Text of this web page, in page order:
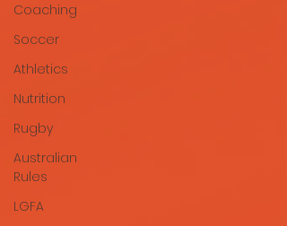
Coaching
Soccer
Athletics
Nutrition
Rugby
Australian
Rules
LGFA